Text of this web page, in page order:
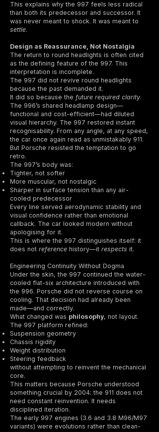
This explains why the 997 feels less radical
than both its predecessor and successor. It
was never meant to shock. It was meant to
settle.
Design as Reassurance, Not Nostalgia
The return to round headlights is often cited
as the defining feature of the 997. This
interpretation is incomplete.
The 997 did not revive round headlights
because the past demanded it.
It did so because the future required clarity.
The 996’s shared headlamp design—
functional and cost-efficient—had diluted
visual hierarchy. The 997 restored instant
recognisability. From any angle, at any speed,
the car once again read as unmistakably 911.
But Porsche resisted the temptation to go
retro.
The 997’s body was:
Tighter, not softer
More muscular, not nostalgic
Sharper in surface tension than any air-
cooled predecessor
Every line served aerodynamic stability and
visual confidence rather than emotional
callback. The car looked modern without
apologising for it.
This is where the 997 distinguishes itself: it
does not reference history—it respects it.
Engineering Continuity Without Dogma
Under the skin, the 997 continued the water-
cooled flat-six architecture introduced with
the 996. Porsche did not reverse course on
cooling. That decision had already been
made—and correctly.
What changed was philosophy, not layout.
The 997 platform refined:
Suspension geometry
Chassis rigidity
Weight distribution
Steering feedback
without attempting to reinvent the mechanical
core.
This matters because Porsche understood
something crucial by 2004: the 911 does not
need constant reinvention. It needs
disciplined iteration.
The early 997 engines (3.6 and 3.8 M96/M97
variants) were evolutions rather than clean-